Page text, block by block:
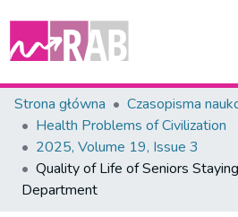
Zespoły i Kolekcje
Statystyka
Całe Repozytorium
Strona główna
Czasopisma
Health Problems of Civilization
2025, Volume 19, Issue 3
Quality of Life of Seniors
Department